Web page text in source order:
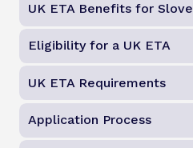
UK ETA Benefits for
Eligibility for a UK ETA
UK ETA Requirements
Application Process